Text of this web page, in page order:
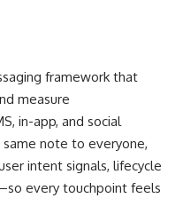
framework that
measure
in-app, and social
note to everyone,
intent signals, lifecycle
every touchpoint feels